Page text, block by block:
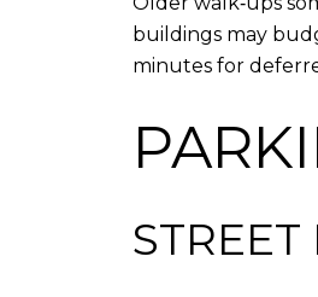
buildings may
minutes for